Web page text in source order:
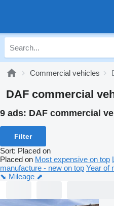
Commercial vehicles
DAF commercial
9 ads: DAF commercial
Filter
Sort: Placed on
Placed on Most expensive on top
manufacture - new on top Year of
⬊ Mileage ⬈